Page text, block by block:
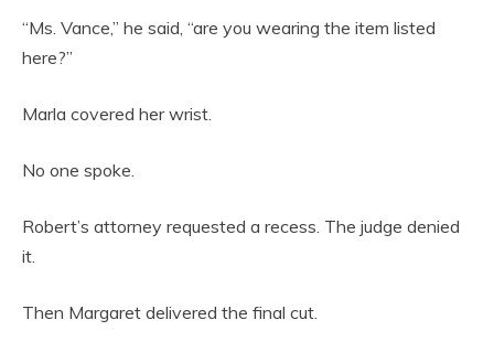
“Ms. Vance,” he said, “are you wearing the item listed
here?”
Marla covered her wrist.
No one spoke.
Robert’s attorney requested a recess. The judge denied
it.
Then Margaret delivered the final cut.